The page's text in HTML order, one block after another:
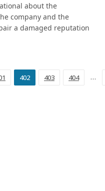
about the
company and the
a damaged reputation
402 403 404 …